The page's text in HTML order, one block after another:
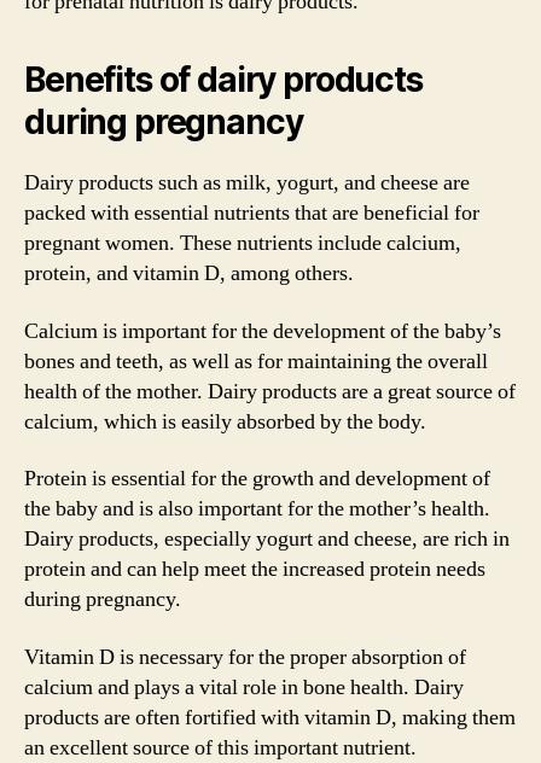
Benefits of dairy products
during pregnancy
Dairy products such as milk, yogurt, and cheese are
packed with essential nutrients that are beneficial for
pregnant women. These nutrients include calcium,
protein, and vitamin D, among others.
Calcium is important for the development of the baby’s
bones and teeth, as well as for maintaining the overall
health of the mother. Dairy products are a great source of
calcium, which is easily absorbed by the body.
Protein is essential for the growth and development of
the baby and is also important for the mother’s health.
Dairy products, especially yogurt and cheese, are rich in
protein and can help meet the increased protein needs
during pregnancy.
Vitamin D is necessary for the proper absorption of
calcium and plays a vital role in bone health. Dairy
products are often fortified with vitamin D, making them
an excellent source of this important nutrient.